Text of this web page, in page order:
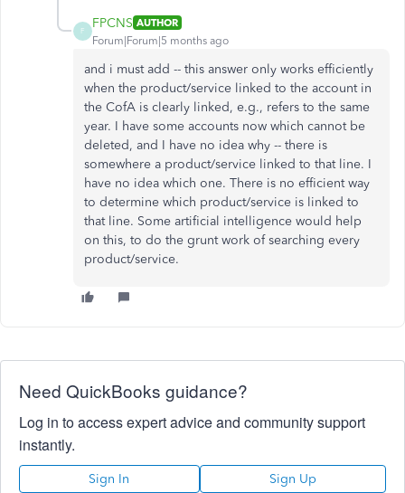
F
FPCNS AUTHOR
Forum|Forum|5 months ago
and i must add -- this answer only works efficiently
when the product/service linked to the account in
the CofA is clearly linked, e.g., refers to the same
year. I have some accounts now which cannot be
deleted, and I have no idea why -- there is
somewhere a product/service linked to that line. I
have no idea which one. There is no efficient way
to determine which product/service is linked to
that line. Some artificial intelligence would help
on this, to do the grunt work of searching every
product/service.
Need QuickBooks guidance?
Log in to access expert advice and community support
instantly.
Sign In Sign Up